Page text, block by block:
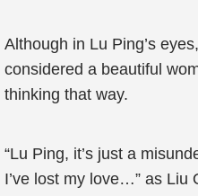
Although in Lu Ping’s
considered a beautiful
thinking that way.
“Lu Ping, it’s just a
I’ve lost my love…” as Liu